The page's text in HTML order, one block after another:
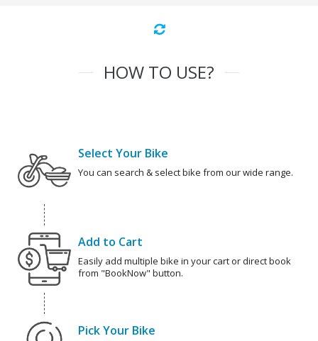
HOW TO USE?
Select Your Bike
You can search & select bike from our wide range.
Add to Cart
Easily add multiple bike in your cart or direct book
from "BookNow" button.
Pick Your Bike